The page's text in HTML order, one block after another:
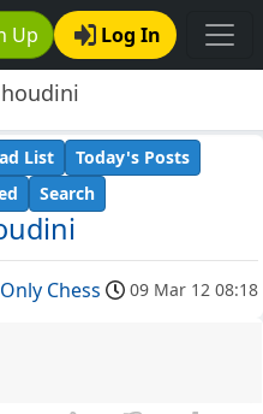
Up Log In
List
Today's Posts
Search
Only Chess 09 Mar 12 08:18